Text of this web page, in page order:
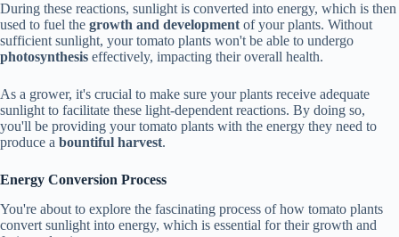
During these reactions, sunlight is converted into energy, which is then
used to fuel the growth and development of your plants. Without
sufficient sunlight, your tomato plants won't be able to undergo
photosynthesis effectively, impacting their overall health.
As a grower, it's crucial to make sure your plants receive adequate
sunlight to facilitate these light-dependent reactions. By doing so,
you'll be providing your tomato plants with the energy they need to
produce a bountiful harvest.
Energy Conversion Process
You're about to explore the fascinating process of how tomato plants
convert sunlight into energy, which is essential for their growth and